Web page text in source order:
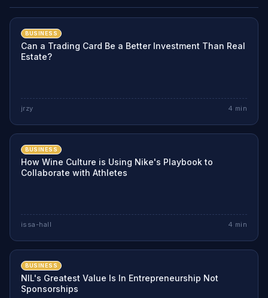
BUSINESS
Can a Trading Card Be a Better Investment Than Real
Estate?
jrzy 4 min
BUSINESS
How Wine Culture is Using Nike's Playbook to
Collaborate with Athletes
issa-hall 4 min
BUSINESS
NIL's Greatest Value Is In Entrepreneurship Not
Sponsorships